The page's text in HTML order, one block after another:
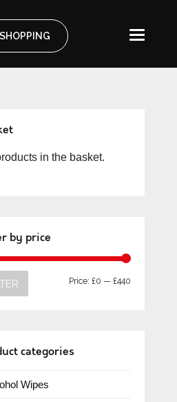
in the basket.
by price
Price: £0 — £440
categories
Wipes